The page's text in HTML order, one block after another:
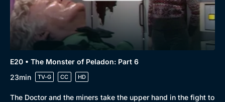
E20 • The Monster of Peladon: Part 6
23min
TV-G CC HD
The Doctor and the miners take the upper hand in the fight to